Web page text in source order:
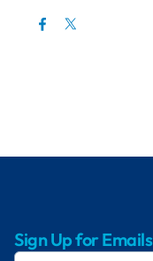
Sign Up for Emails